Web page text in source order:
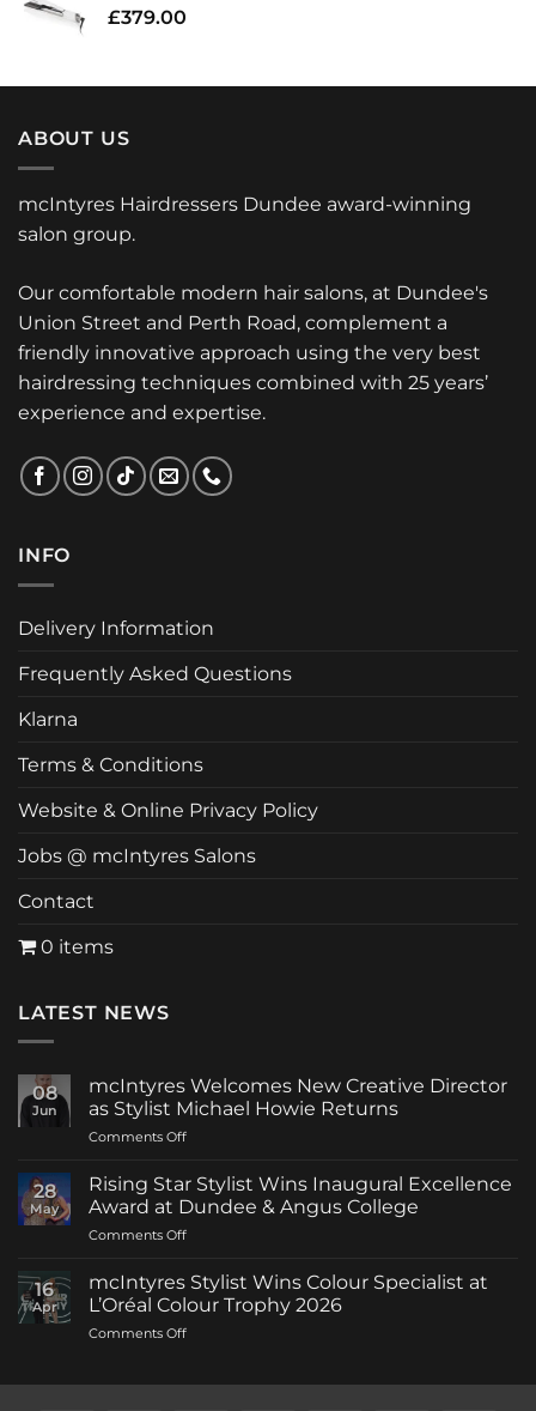
£379.00
ABOUT US
mcIntyres Hairdressers Dundee award-winning
salon group.
Our comfortable modern hair salons, at Dundee's
Union Street and Perth Road, complement a
friendly innovative approach using the very best
hairdressing techniques combined with 25 years’
experience and expertise.
INFO
Delivery Information
Frequently Asked Questions
Klarna
Terms & Conditions
Website & Online Privacy Policy
Jobs @ mcIntyres Salons
Contact
0 items
LATEST NEWS
08
Jun
mcIntyres Welcomes New Creative Director
as Stylist Michael Howie Returns
Comments Offon
Welcomes
New
Creative
Director
Stylist
Michael
28
May
Rising Star Stylist Wins Inaugural Excellence
Award at Dundee & Angus College
Comments Offon
Star
Stylist
Wins
Inaugural
16
Apr
mcIntyres Stylist Wins Colour Specialist at
L’Oréal Colour Trophy 2026
Comments Offon